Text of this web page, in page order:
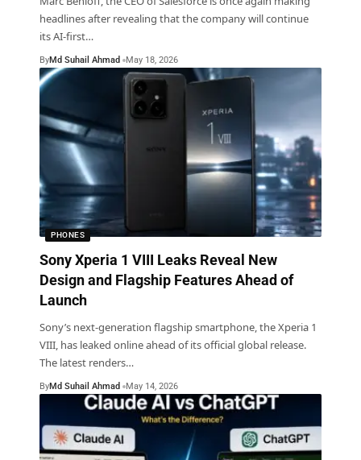
headlines after revealing that the company will continue
its AI-first…
ByMd Suhail Ahmad May 18, 2026
PHONES
Sony Xperia 1 VIII Leaks Reveal New
Design and Flagship Features Ahead of
Launch
Sony’s next-generation flagship smartphone, the Xperia 1
VIII, has leaked online ahead of its official global release.
The latest renders…
ByMd Suhail Ahmad May 14, 2026